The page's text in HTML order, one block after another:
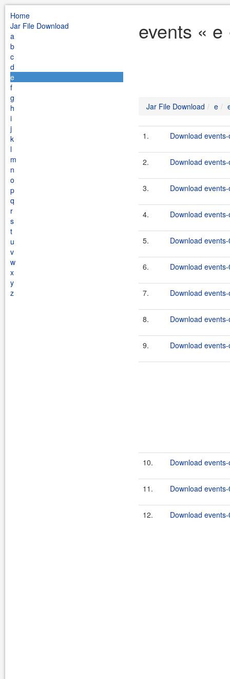
Home
Jar File Download
a
b
c
d
e
f
g
h
i
j
k
l
m
n
o
p
q
r
s
t
u
v
w
x
y
z
events «
Jar File Download e
1. Download
2. Download
3. Download
4. Download
5. Download
6. Download
7. Download
8. Download
9. Download
10. Download
11. Download
12. Download